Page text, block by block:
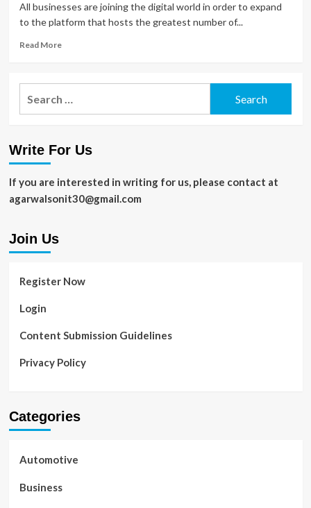
All businesses are joining the digital world in order to expand
to the platform that hosts the greatest number of...
Read MoreRead
Find
and
Real
Trends
Write For Us
If you are interested in writing for us, please contact at
agarwalsonit30@gmail.com
Join Us
Register Now
Login
Content Submission Guidelines
Privacy Policy
Categories
Automotive
Business